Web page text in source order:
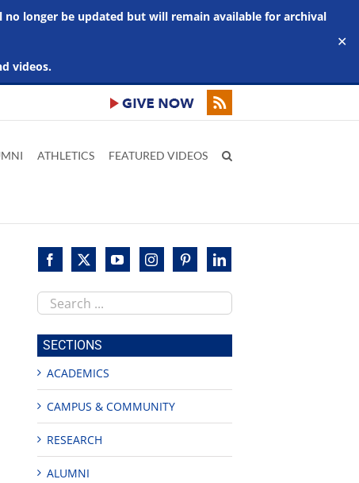
no longer be updated but will remain available for archival
videos.
✕
ATHLETICS FEATURED VIDEOS
Search
this
site
SECTIONS
ACADEMICS
CAMPUS & COMMUNITY
RESEARCH
ALUMNI